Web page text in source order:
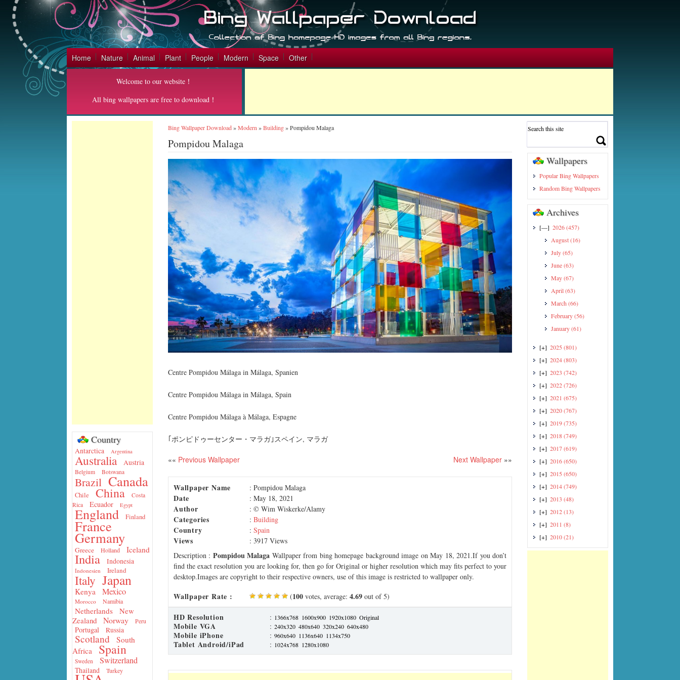
Home Nature Animal Plant People Modern Space Other
Welcome to our website！
All bing wallpapers are free to download！
Country
Antarctica Argentina
Australia Austria
Belgium Botswana
Brazil Canada
Chile China
Costa
Rica
Ecuador Egypt
England Finland
France
Germany
Greece Holland Iceland
India Indonesia
Indonesien Ireland
Italy Japan
Kenya Mexico
Morocco Namibia
Netherlands
New
Zealand
Norway Peru
Portugal Russia
Scotland
South
Africa
Spain
Sweden Switzerland
Thailand Turkey
Bing Wallpaper Download»Modern »Building»Pompidou Malaga
Pompidou Malaga
Centre Pompidou Málaga in Málaga, Spanien
Centre Pompidou Málaga in Málaga, Spain
Centre Pompidou Málaga à Málaga, Espagne
｢ポンピドゥーセンター・マラガ｣スペイン, マラガ
«« Previous Wallpaper Next Wallpaper »»
Wallpaper Name : Pompidou Malaga
Date : May 18, 2021
Author : © Wim Wiskerke/Alamy
Categories : Building
Country : Spain
Views
: 3917 Views
Description : Pompidou Malaga Wallpaper from bing homepage background image on May 18, 2021.If you don’t
find the exact resolution you are looking for, then go for Original or higher resolution which may fits perfect to your
desktop.Images are copyright to their respective owners, use of this image is restricted to wallpaper only.
Wallpaper Rate : (100 votes, average: 4.69 out of 5)
HD Resolution : 1366x768 1600x900 1920x1080 Original
Mobile VGA : 240x320 480x640 320x240 640x480
Mobile iPhone : 960x640 1136x640 1134x750
Tablet Android/iPad : 1024x768 1280x1080
Wallpapers
Popular Bing Wallpapers
Random Bing Wallpapers
Archives
[—] 2026(457)
August(16)
July(65)
June(63)
May(67)
April(63)
March (66)
February(56)
January(61)
[+] 2025 (801)
[+] 2024(803)
[+] 2023 (742)
[+] 2022(726)
[+] 2021 (675)
[+] 2020(767)
[+] 2019(735)
[+] 2018(749)
[+] 2017(619)
[+] 2016(650)
[+] 2015 (650)
[+] 2014(749)
[+] 2013 (48)
[+] 2012(13)
[+] 2011 (8)
[+] 2010(21)